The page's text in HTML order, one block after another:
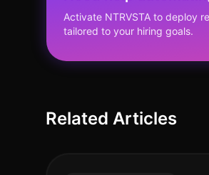
Activate NTRVSTA to deploy
tailored to your hiring goals.
Related Articles